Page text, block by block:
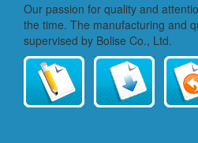
Our passion for quality and
the time. The manufacturing and
supervised by Bolise Co., Ltd.